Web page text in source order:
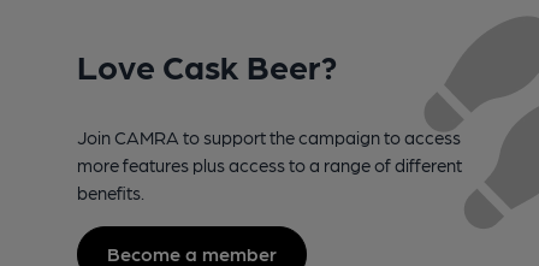
Love Cask Beer?
Join CAMRA to support the campaign to access
more features plus access to a range of different
benefits.
Become a member